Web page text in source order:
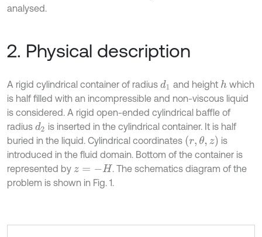
analysed.
2. Physical description
A rigid cylindrical container of radius d1 and height h which
is half filled with an incompressible and non-viscous liquid
is considered. A rigid open-ended cylindrical baffle of
radius d2 is inserted in the cylindrical container. It is half
buried in the liquid. Cylindrical coordinates (r,θ z)
is
introduced in the fluid domain. Bottom of the container is
represented by z=-H
. The schematics diagram of the
problem is shown in Fig. 1.